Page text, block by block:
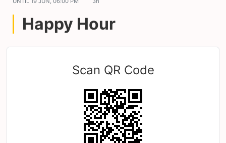
Happy Hour
Scan QR Code